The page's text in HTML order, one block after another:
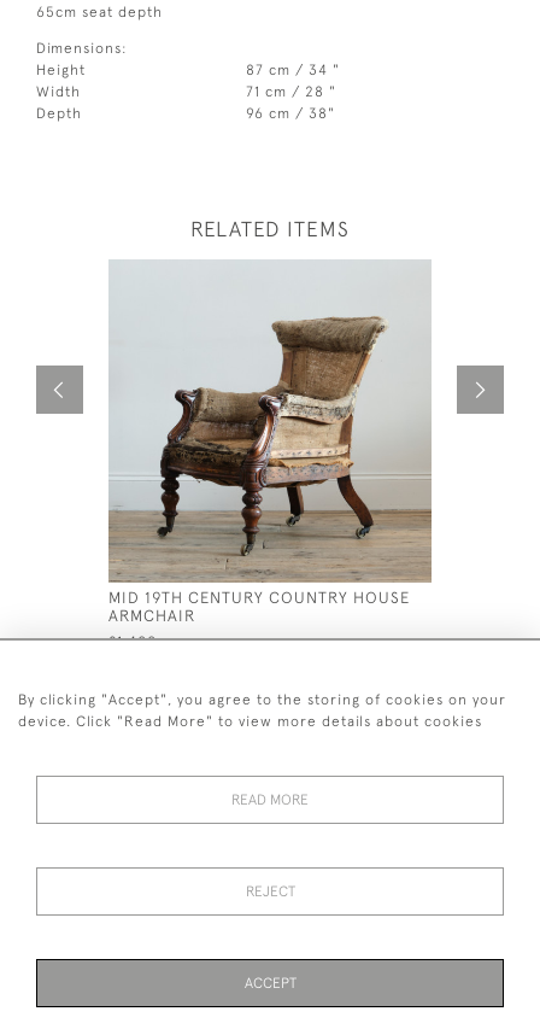
65cm seat depth
Dimensions:
Height
87 cm / 34 "
Width
71 cm / 28 "
Depth
96 cm / 38"
RELATED ITEMS
MID 19TH CENTURY COUNTRY HOUSE
ARMCHAIR
£1,400 £2,800
© 2026 Desired Effect Antiques
By clicking "Accept", you agree to the storing of cookies on your
device. Click "Read More" to view more details about cookies
READ MORE
REJECT
ACCEPT